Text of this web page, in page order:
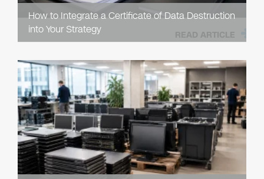
How to Integrate a Certificate of Data Destruction
into Your Strategy
READ ARTICLE